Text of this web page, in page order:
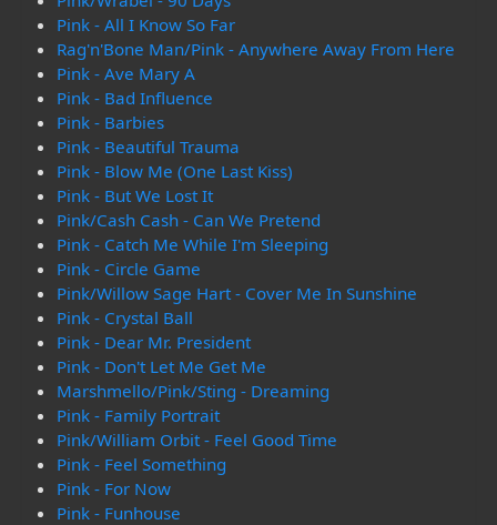
Pink - All I Know So Far
Rag'n'Bone Man/Pink - Anywhere Away From Here
Pink - Ave Mary A
Pink - Bad Influence
Pink - Barbies
Pink - Beautiful Trauma
Pink - Blow Me (One Last Kiss)
Pink - But We Lost It
Pink/Cash Cash - Can We Pretend
Pink - Catch Me While I'm Sleeping
Pink - Circle Game
Pink/Willow Sage Hart - Cover Me In Sunshine
Pink - Crystal Ball
Pink - Dear Mr. President
Pink - Don't Let Me Get Me
Marshmello/Pink/Sting - Dreaming
Pink - Family Portrait
Pink/William Orbit - Feel Good Time
Pink - Feel Something
Pink - For Now
Pink - Funhouse